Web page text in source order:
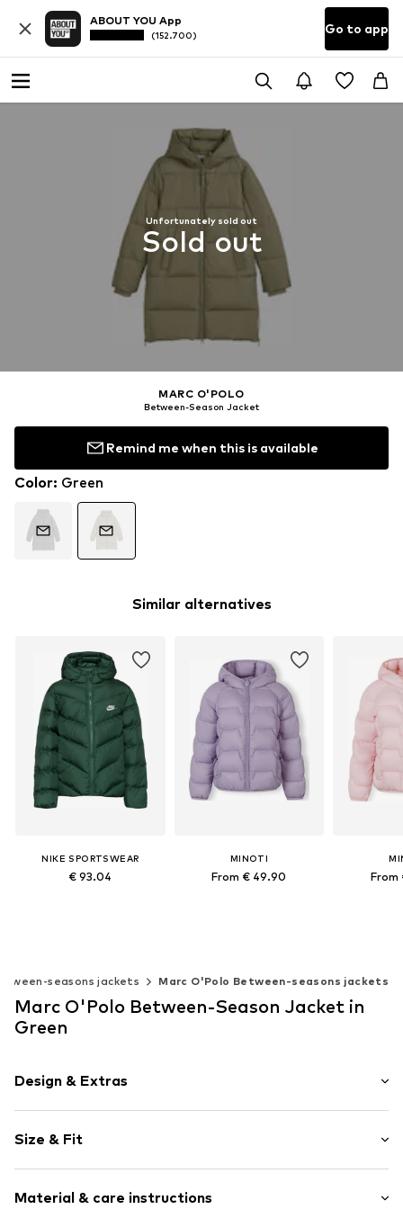
ABOUT YOU App
(152.700) Go to app
Unfortunately sold out
Sold out
MARC O'POLO
Between-Season Jacket
Remind me when this is available
Color: Green
Similar alternatives
NIKE SPORTSWEAR
€ 93.04
MINOTI
From € 49.90 From
seasons jackets Marc O'Polo Between-seasons jackets
Marc O'Polo Between-Season Jacket in
Green
Design & Extras
Quilted jackets
Wide sleeves
Tonal seams
Size & Fit
Material & care instructions